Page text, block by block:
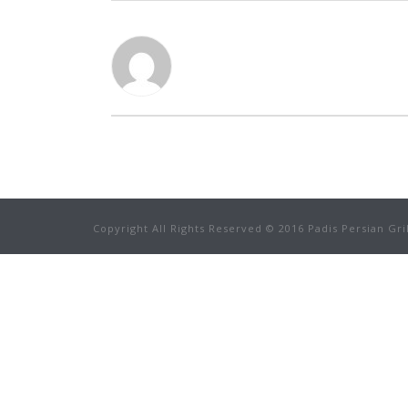
Copyright All Rights Reserved © 2016 Padis Persian